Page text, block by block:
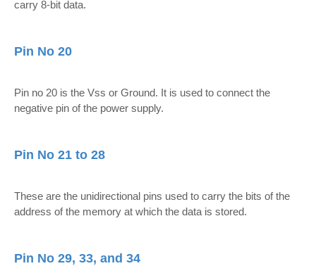
carry 8-bit data.
Pin No 20
Pin no 20 is the Vss or Ground. It is used to connect the
negative pin of the power supply.
Pin No 21 to 28
These are the unidirectional pins used to carry the bits of the
address of the memory at which the data is stored.
Pin No 29, 33, and 34